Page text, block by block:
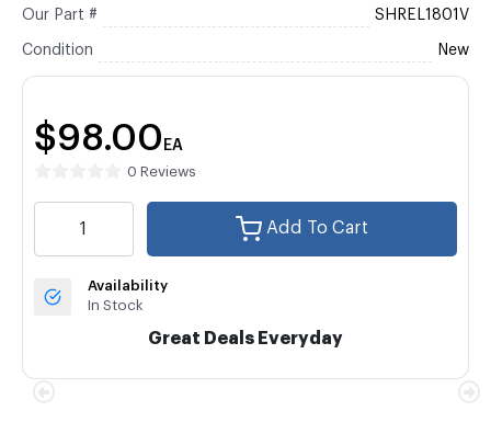
Our Part # SHREL1801V
Condition New
$98.00 EA
0 Reviews
Add To Cart
Availability
In Stock
Great Deals Everyday